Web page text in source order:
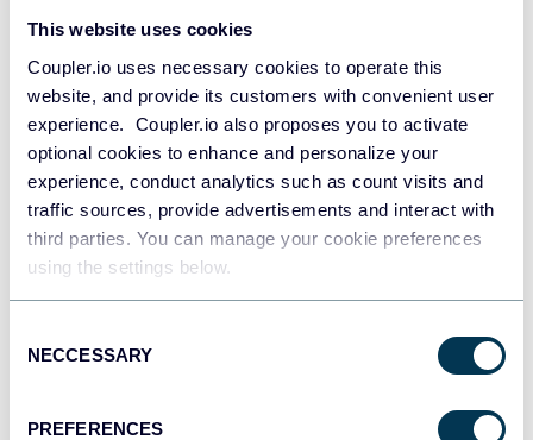
This website uses cookies
Coupler.io uses necessary cookies to operate this
website, and provide its customers with convenient user
experience. Coupler.io also proposes you to activate
optional cookies to enhance and personalize your
experience, conduct analytics such as count visits and
traffic sources, provide advertisements and interact with
third parties. You can manage your cookie preferences
using the settings below.
Selection
NECCESSARY
PREFERENCES
Redshift
Tableau
Dashboards